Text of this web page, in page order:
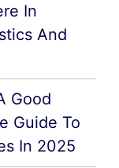
In
And
Good
Guide To
In 2025